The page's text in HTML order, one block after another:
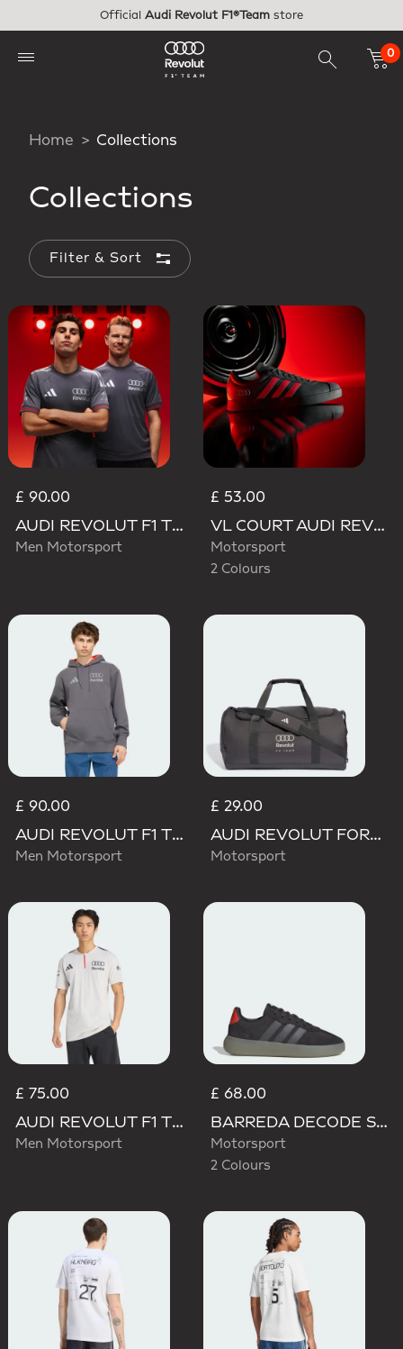
Official Audi Revolut F1®Team store
0
Home Collections
Collections
Filter & Sort
£ 90.00
AUDI REVOLUT F1 TEAM DRIVER JERSEY AUTHENTIC
Men Motorsport
£ 53.00
VL COURT AUDI REVOLUT F1 TEAM SHOES
Motorsport
2 Colours
£ 90.00
AUDI REVOLUT F1 TEAM DRIVER HOODIE
Men Motorsport
£ 29.00
AUDI REVOLUT FORMULA ONE TEAM DNA DUFFEL Bag
Motorsport
£ 75.00
AUDI REVOLUT F1 TEAM ENGINEERS & MARKETING SHORT SLEEVE POLO
Men Motorsport
£ 68.00
BARREDA DECODE SHOES AUDI REVOLUT F1 TEAM SHOES
Motorsport
2 Colours